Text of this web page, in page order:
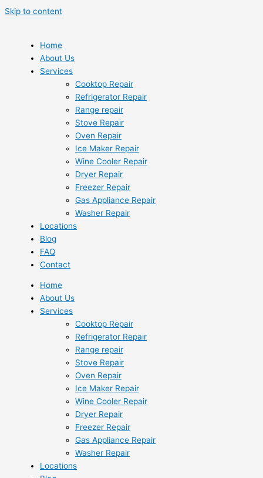
Skip to content
Home
About Us
Services
Cooktop Repair
Refrigerator Repair
Range repair
Stove Repair
Oven Repair
Ice Maker Repair
Wine Cooler Repair
Dryer Repair
Freezer Repair
Gas Appliance Repair
Washer Repair
Locations
Blog
FAQ
Contact
Home
About Us
Services
Cooktop Repair
Refrigerator Repair
Range repair
Stove Repair
Oven Repair
Ice Maker Repair
Wine Cooler Repair
Dryer Repair
Freezer Repair
Gas Appliance Repair
Washer Repair
Locations